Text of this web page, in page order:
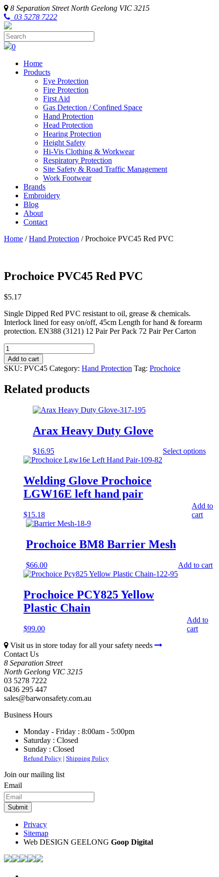
8 Separation Street North Geelong VIC 3215
03 5278 7222
0
Home
Products
Eye Protection
Fire Protection
First Aid
Gas Detection / Confined Space
Hand Protection
Head Protection
Hearing Protection
Height Safety
Hi-Vis Clothing & Workwear
Respiratory Protection
Site Safety & Road Traffic Management
Work Footwear
Brands
Embroidery
Blog
About
Contact
Home /Hand Protection / Prochoice PVC45 Red PVC
Prochoice PVC45 Red PVC
$5.17
Single Dipped Red PVC resistant to oil, grease & chemicals.
Interlock lined for easy on/off, 45cm Length for hand & forearm
protection. EN388 (3121) 12 Pair Per Pack 72 Pair Per Carton
Prochoice
PVC45
Red
PVC
Add to cart
SKU: PVC45 Category: Hand Protection Tag: Prochoice
Related products
Arax Heavy Duty Glove
$16.95
Select options
This
has
multiple
variants.
The
chosen
on
page
Welding Glove Prochoice
LGW16E left hand pair
$15.18
Add to
cart
Prochoice BM8 Barrier Mesh
$66.00 Add to cart
Prochoice PCY825 Yellow
Plastic Chain
$99.00
Add to
cart
Visit us in store today for all your safety needs
Contact Us
8 Separation Street
North Geelong VIC 3215
03 5278 7222
0436 295 447
sales@barwonsafety.com.au
Business Hours
Monday - Friday : 8:00am - 5:00pm
Saturday : Closed
Sunday : Closed
Refund Policy | Shipping Policy
Join our mailing list
Email
Privacy
Sitemap
Web DESIGN GEELONG Goop Digital